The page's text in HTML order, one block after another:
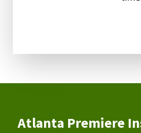
Atlanta Premiere